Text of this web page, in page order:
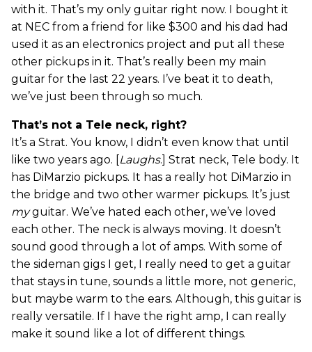
with it. That’s my only guitar right now. I bought it
at NEC from a friend for like $300 and his dad had
used it as an electronics project and put all these
other pickups in it. That’s really been my main
guitar for the last 22 years. I’ve beat it to death,
we’ve just been through so much.
That’s not a Tele neck, right?
It’s a Strat. You know, I didn’t even know that until
like two years ago. [Laughs.] Strat neck, Tele body. It
has DiMarzio pickups. It has a really hot DiMarzio in
the bridge and two other warmer pickups. It’s just
myguitar. We’ve hated each other, we’ve loved
each other. The neck is always moving. It doesn’t
sound good through a lot of amps. With some of
the sideman gigs I get, I really need to get a guitar
that stays in tune, sounds a little more, not generic,
but maybe warm to the ears. Although, this guitar is
really versatile. If I have the right amp, I can really
make it sound like a lot of different things.